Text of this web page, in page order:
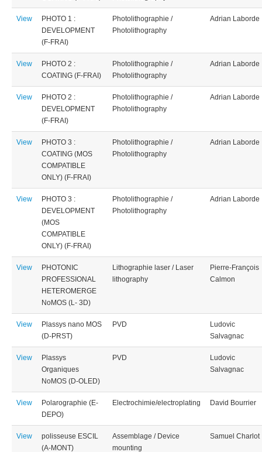
View
PHOTO 1 :
DEVELOPMENT
(F-FRAI)
Photolithographie /
Photolithography
Adrian Laborde
View
PHOTO 2 :
COATING (F-FRAI)
Photolithographie /
Photolithography
Adrian Laborde
View
PHOTO 2 :
DEVELOPMENT
(F-FRAI)
Photolithographie /
Photolithography
Adrian Laborde
View
PHOTO 3 :
COATING (MOS
COMPATIBLE
ONLY) (F-FRAI)
Photolithographie /
Photolithography
Adrian Laborde
View
PHOTO 3 :
DEVELOPMENT
(MOS
COMPATIBLE
ONLY) (F-FRAI)
Photolithographie /
Photolithography
Adrian Laborde
View
PHOTONIC
PROFESSIONAL
HETEROMERGE
NoMOS (L- 3D)
Lithographie laser / Laser
lithography
Pierre-François
Calmon
View
Plassys nano MOS
(D-PRST)
PVD
Ludovic
Salvagnac
View
Plassys
Organiques
NoMOS (D-OLED)
PVD
Ludovic
Salvagnac
View
Polarographie (E-
DEPO)
Electrochimie/electroplating David Bourrier
View
polisseuse ESCIL
(A-MONT)
Assemblage / Device
mounting
Samuel Charlot